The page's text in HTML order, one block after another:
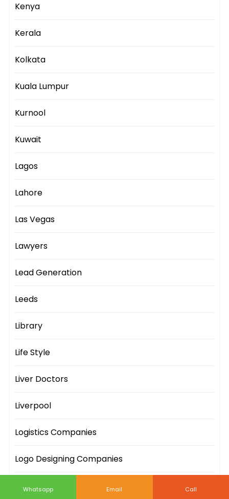
Kenya
Kerala
Kolkata
Kuala Lumpur
Kurnool
Kuwait
Lagos
Lahore
Las Vegas
Lawyers
Lead Generation
Leeds
Library
Life Style
Liver Doctors
Liverpool
Logistics Companies
Logo Designing Companies
London
Whatsapp Email Call